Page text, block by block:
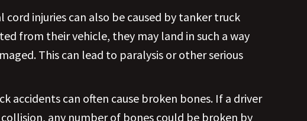
cord injuries can also be caused by tanker truck
from their vehicle, they may land in such a way
This can lead to paralysis or other serious
accidents can often cause broken bones. If a driver
any number of bones could be broken by